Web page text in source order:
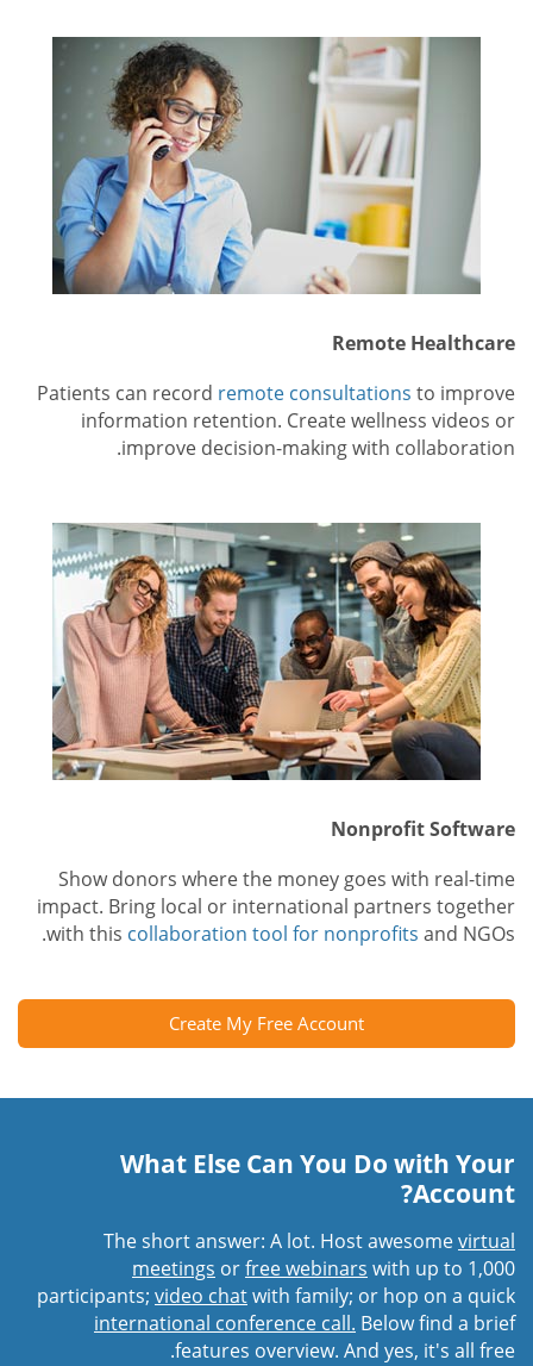
Remote Healthcare
Patients can record remote consultations to improve
information retention. Create wellness videos or
improve decision-making with collaboration.
Nonprofit Software
Show donors where the money goes with real-time
impact. Bring local or international partners together
with this collaboration tool for nonprofits and NGOs.
Create My Free Account
What Else Can You Do with Your
Account?
The short answer: A lot. Host awesomevirtual
meetings orfree webinars with up to 1,000
participants; video chatwith family; or hop on a quick
international conference call. Below find a brief
features overview. And yes, it's all free.